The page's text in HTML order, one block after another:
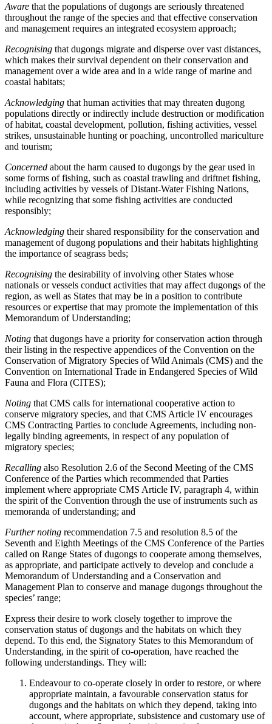
Aware that the populations of dugongs are seriously threatened
throughout the range of the species and that effective conservation
and management requires an integrated ecosystem approach;
Recognising that dugongs migrate and disperse over vast distances,
which makes their survival dependent on their conservation and
management over a wide area and in a wide range of marine and
coastal habitats;
Acknowledging that human activities that may threaten dugong
populations directly or indirectly include destruction or modification
of habitat, coastal development, pollution, fishing activities, vessel
strikes, unsustainable hunting or poaching, uncontrolled mariculture
and tourism;
Concerned about the harm caused to dugongs by the gear used in
some forms of fishing, such as coastal trawling and driftnet fishing,
including activities by vessels of Distant-Water Fishing Nations,
while recognizing that some fishing activities are conducted
responsibly;
Acknowledging their shared responsibility for the conservation and
management of dugong populations and their habitats highlighting
the importance of seagrass beds;
Recognising the desirability of involving other States whose
nationals or vessels conduct activities that may affect dugongs of the
region, as well as States that may be in a position to contribute
resources or expertise that may promote the implementation of this
Memorandum of Understanding;
Noting that dugongs have a priority for conservation action through
their listing in the respective appendices of the Convention on the
Conservation of Migratory Species of Wild Animals (CMS) and the
Convention on International Trade in Endangered Species of Wild
Fauna and Flora (CITES);
Noting that CMS calls for international cooperative action to
conserve migratory species, and that CMS Article IV encourages
CMS Contracting Parties to conclude Agreements, including non-
legally binding agreements, in respect of any population of
migratory species;
Recalling also Resolution 2.6 of the Second Meeting of the CMS
Conference of the Parties which recommended that Parties
implement where appropriate CMS Article IV, paragraph 4, within
the spirit of the Convention through the use of instruments such as
memoranda of understanding; and
Further noting recommendation 7.5 and resolution 8.5 of the
Seventh and Eighth Meetings of the CMS Conference of the Parties
called on Range States of dugongs to cooperate among themselves,
as appropriate, and participate actively to develop and conclude a
Memorandum of Understanding and a Conservation and
Management Plan to conserve and manage dugongs throughout the
species’ range;
Express their desire to work closely together to improve the
conservation status of dugongs and the habitats on which they
depend. To this end, the Signatory States to this Memorandum of
Understanding, in the spirit of co-operation, have reached the
following understandings. They will:
Endeavour to co-operate closely in order to restore, or where
appropriate maintain, a favourable conservation status for
dugongs and the habitats on which they depend, taking into
account, where appropriate, subsistence and customary use of